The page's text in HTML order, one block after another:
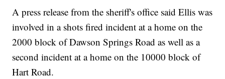
A press release from the sheriff's office said Ellis was
involved in a shots fired incident at a home on the
2000 block of Dawson Springs Road as well as a
second incident at a home on the 10000 block of
Hart Road.